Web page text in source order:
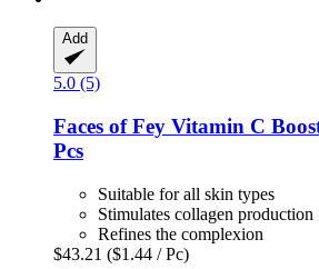
Add
5.0 (5)
Faces of Fey Vitamin C
Pcs
Suitable for all skin types
Stimulates collagen production
Refines the complexion
$43.21 ($1.44 / Pc)